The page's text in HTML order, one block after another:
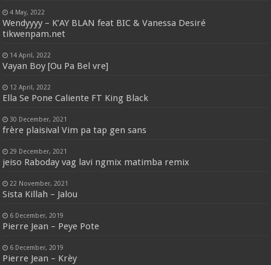
4 May, 2022
Wendyyyy – K’AY BLAN feat BIC & Vanessa Desiré
tikwenpam.net
14 April, 2022
Vayan Boy [Ou Pa Bel vre]
12 April, 2022
Ella Se Pone Caliente FT King Black
30 December, 2021
frère plaisival Vim pa tap gen sans
29 December, 2021
jeiso Raboday vag lavi ngmix matimba remix
22 November, 2021
Sista Killah – Jalou
6 December, 2019
Pierre Jean – Peye Pote
6 December, 2019
Pierre Jean – Krèy